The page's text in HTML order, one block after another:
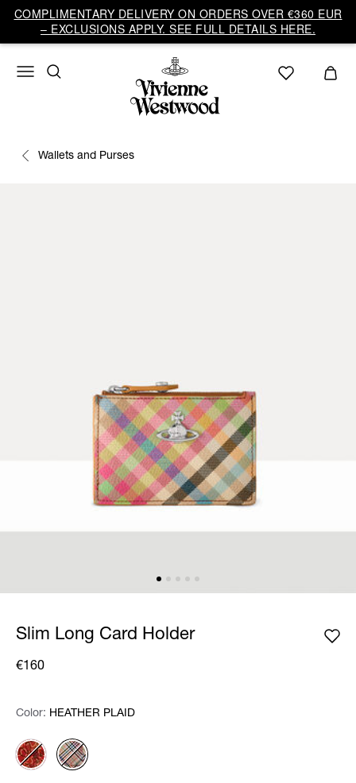
COMPLIMENTARY DELIVERY ON ORDERS OVER €360 EUR
– EXCLUSIONS APPLY. SEE FULL DETAILS HERE.
Wallets and Purses
Slim Long Card Holder
€160
Color: Please select
Color: HEATHER PLAID